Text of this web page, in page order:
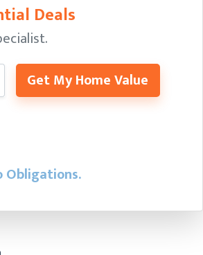
Deals
Get My Home Value
Obligations.